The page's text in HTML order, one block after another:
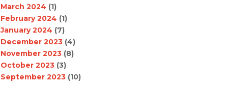
March 2024 (1)
February 2024 (1)
January 2024 (7)
December 2023 (4)
November 2023 (8)
October 2023 (3)
September 2023 (10)